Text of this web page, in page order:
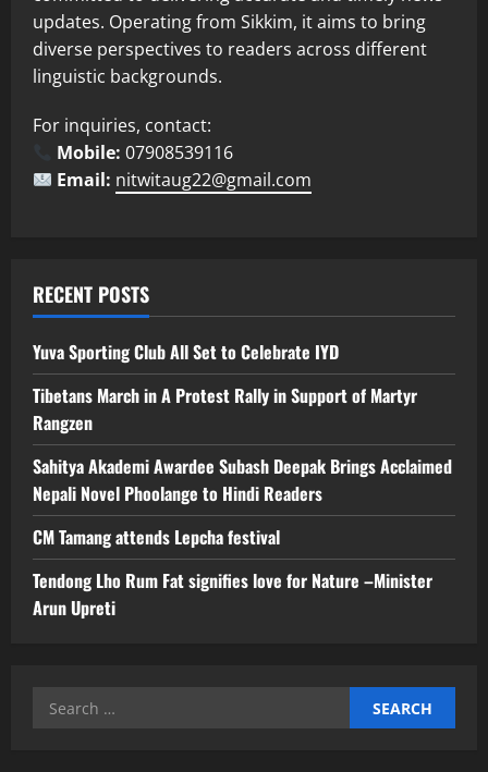
updates. Operating from Sikkim, it aims to bring
diverse perspectives to readers across different
linguistic backgrounds.
For inquiries, contact:
Mobile: 07908539116
Email: nitwitaug22@gmail.com
RECENT POSTS
Yuva Sporting Club All Set to Celebrate IYD
Tibetans March in A Protest Rally in Support of Martyr
Rangzen
Sahitya Akademi Awardee Subash Deepak Brings Acclaimed
Nepali Novel Phoolange to Hindi Readers
CM Tamang attends Lepcha festival
Tendong Lho Rum Fat signifies love for Nature –Minister
Arun Upreti
Search